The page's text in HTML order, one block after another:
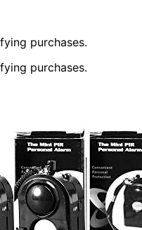
purchases.
purchases.